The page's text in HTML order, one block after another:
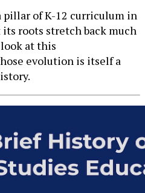
pillar of K-12 curriculum in
its roots stretch back much
at this
evolution is itself a